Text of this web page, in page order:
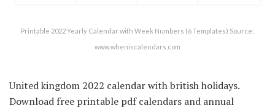
Printable 2022 Yearly Calendar with Week Numbers (6 Templates) Source:
www.wheniscalendars.com
United kingdom 2022 calendar with british holidays.
Download free printable pdf calendars and annual